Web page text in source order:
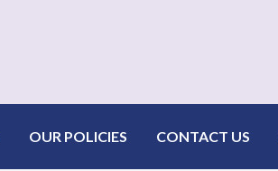
OUR POLICIES CONTACT US